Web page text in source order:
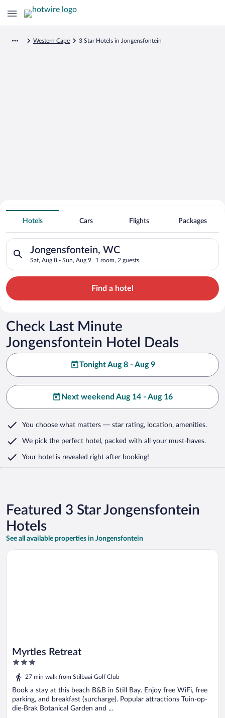
Western Cape 3 Star Hotels in Jongensfontein
Search for Cheap Deals on
3 Star Hotels in Jongensfontein
Hotels Cars Flights Packages
Jongensfontein, WC
Sat, Aug 8 - Sun, Aug 9 1 room, 2 guests
Search for hotels in Jongensfontein, WC. Check-in on Sat,
Find a hotel
Check Last Minute
Jongensfontein Hotel Deals
Tonight Aug 8 - Aug 9
Next weekend Aug 14 - Aug 16
You choose what matters — star rating, location, amenities.
We pick the perfect hotel, packed with all your must-haves.
Your hotel is revealed right after booking!
Featured 3 Star Jongensfontein
Hotels
See all available properties in Jongensfontein
Myrtles Retreat
3
out
of
5
27 min walk from Stilbaai Golf Club
Book a stay at this beach B&B in Still Bay. Enjoy free WiFi, free
parking, and breakfast (surcharge). Popular attractions Tuin-op-
die-Brak Botanical Garden and ...
Opens in a new window
Myrtles Retreat